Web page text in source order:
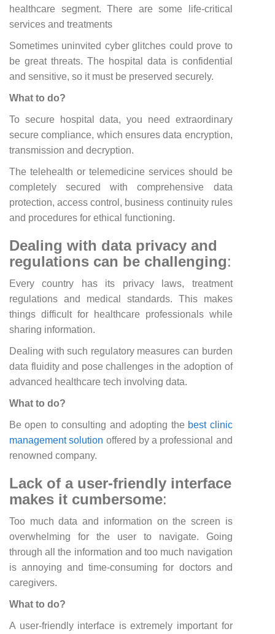
healthcare segment. There are some life-critical
services and treatments
Sometimes uninvited cyber glitches could prove to
be great threats. The hospital data is confidential
and sensitive, so it must be preserved securely.
What to do?
To secure hospital data, you need extraordinary
secure compliance, which ensures data encryption,
transmission and decryption.
The telehealth or telemedicine services should be
completely secured with comprehensive data
protection, access control, business continuity rules
and procedures for ethical functioning.
Dealing with data privacy and
regulations can be challenging:
Every country has its privacy laws, treatment
regulations and medical standards. This makes
things difficult for healthcare professionals while
sharing information.
Dealing with such regulatory measures can burden
data fluidity and pose challenges in the adoption of
advanced healthcare tech involving data.
What to do?
Be open to consulting and adopting the best clinic
management solution offered by a professional and
renowned company.
Lack of a user-friendly interface
makes it cumbersome:
Too much data and information on the screen is
overwhelming for the user to navigate. Going
through all the information and too much navigation
is annoying and time-consuming for doctors and
caregivers.
What to do?
A user-friendly interface is extremely important for